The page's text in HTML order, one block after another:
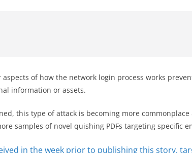
of how the network login process works
information or assets.
this type of attack is becoming more
samples of novel quishing PDFs targeting specific